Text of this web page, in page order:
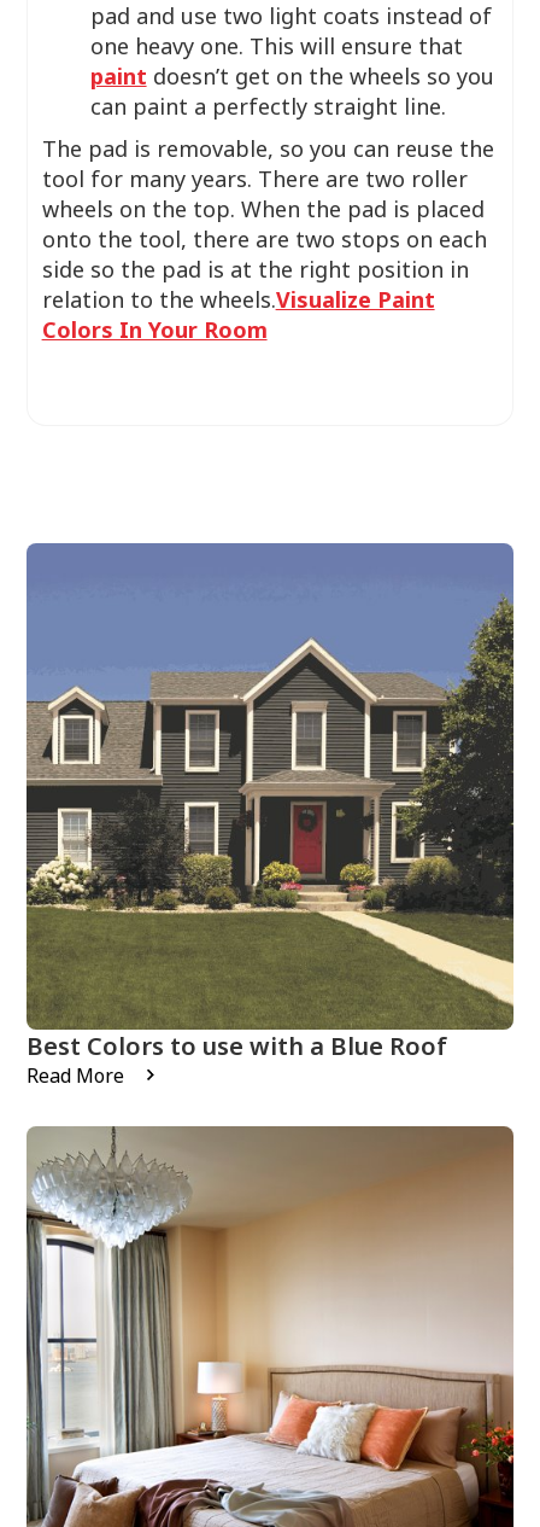
pad and use two light coats instead of
one heavy one. This will ensure that
paint doesn’t get on the wheels so you
can paint a perfectly straight line.
The pad is removable, so you can reuse the
tool for many years. There are two roller
wheels on the top. When the pad is placed
onto the tool, there are two stops on each
side so the pad is at the right position in
relation to the wheels.Visualize Paint
Colors In Your Room
Best Colors to use with a Blue Roof
Read More